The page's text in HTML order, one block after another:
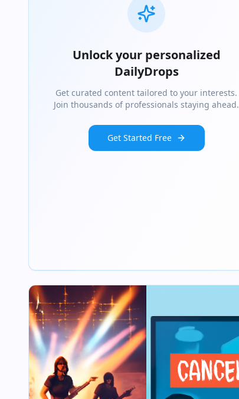
Unlock your personalized
DailyDrops
Get curated content tailored to your interests.
Join thousands of professionals staying ahead.
Get Started Free